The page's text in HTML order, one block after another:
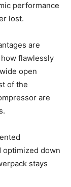
performance
lost.
are
flawlessly
open
of the
are
optimized down
stays